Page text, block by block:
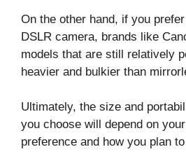
On the other hand, if you
DSLR camera, brands like
models that are still relatively
heavier and bulkier than
Ultimately, the size and
you choose will depend on
preference and how you plan